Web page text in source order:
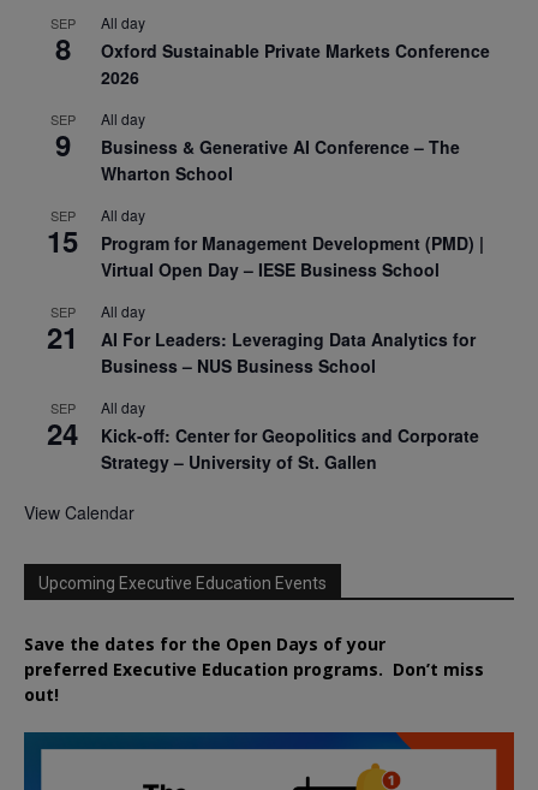
SEP
8
All day
Oxford Sustainable Private Markets Conference
2026
SEP
9
All day
Business & Generative AI Conference – The
Wharton School
SEP
15
All day
Program for Management Development (PMD) |
Virtual Open Day – IESE Business School
SEP
21
All day
AI For Leaders: Leveraging Data Analytics for
Business – NUS Business School
SEP
24
All day
Kick-off: Center for Geopolitics and Corporate
Strategy – University of St. Gallen
View Calendar
Upcoming Executive Education Events
Save the dates for the Open Days of your
preferred Executive Education programs. Don’t miss
out!